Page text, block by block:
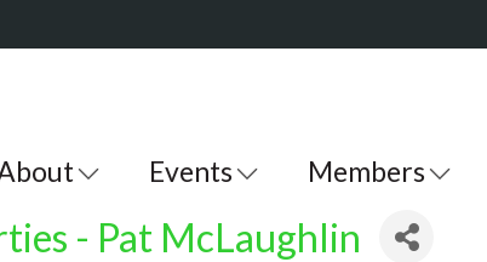
Events Members
- Pat McLaughlin